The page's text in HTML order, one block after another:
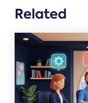
Related